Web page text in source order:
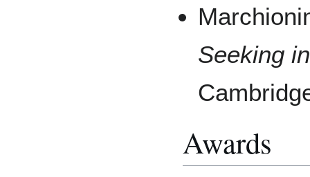
Seeking
Awards